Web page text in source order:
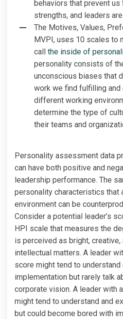
behaviors that prevent
strengths, and leaders
The Motives, Values,
MVPI, uses 10 scales to
call the inside of
personality consists of
unconscious biases that
work we find fulfilling
different working
determine the type of
their teams and
Personality assessment data
can have both positive and
leadership performance. The
personality characteristics that
environment can be
Consider a potential leader’s
HPI scale that measures the
is perceived as bright,
intellectual matters. A leader
score might tend to understand
implementation but rarely talk
corporate vision. A leader with
might tend to understand and
but could become bored with